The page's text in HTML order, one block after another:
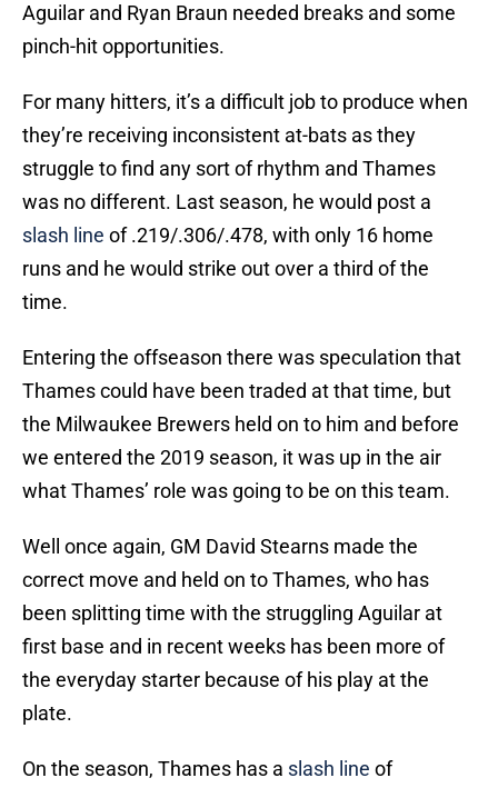
Aguilar and Ryan Braun needed breaks and some
pinch-hit opportunities.
For many hitters, it’s a difficult job to produce when
they’re receiving inconsistent at-bats as they
struggle to find any sort of rhythm and Thames
was no different. Last season, he would post a
slash line of .219/.306/.478, with only 16 home
runs and he would strike out over a third of the
time.
Entering the offseason there was speculation that
Thames could have been traded at that time, but
the Milwaukee Brewers held on to him and before
we entered the 2019 season, it was up in the air
what Thames’ role was going to be on this team.
Well once again, GM David Stearns made the
correct move and held on to Thames, who has
been splitting time with the struggling Aguilar at
first base and in recent weeks has been more of
the everyday starter because of his play at the
plate.
On the season, Thames has a slash line of